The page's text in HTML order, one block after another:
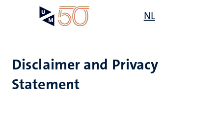
NL
Disclaimer and Privacy
Statement